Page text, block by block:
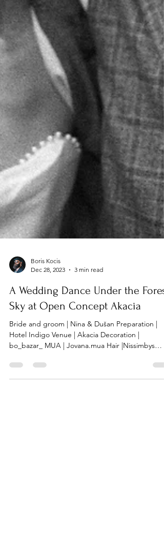
Dec 28, 2023
3 min read
A Wedding Dance Under the Forest
Sky at Open Concept Akacia
Bride and groom | Nina & Dušan Preparation |
bo_bazar_ MUA | Jovana.mua Hair |Nissimbys
Dress...